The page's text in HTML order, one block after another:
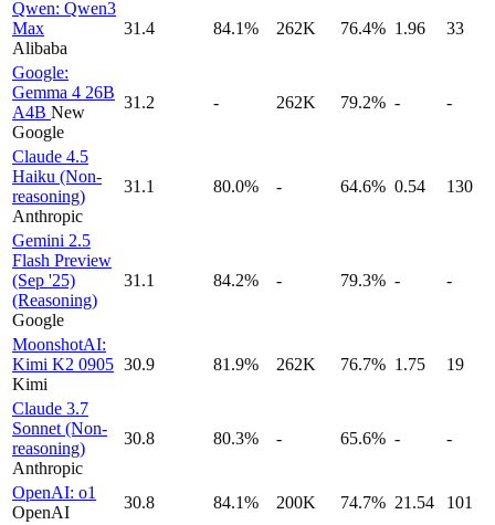
Qwen: Qwen3
Max
Alibaba
31.4 84.1% 262K 76.4% 1.96 33
Google:
Gemma 4 26B
A4B New
Google
31.2 - 262K 79.2% - -
Claude 4.5
Haiku (Non-
reasoning)
Anthropic
31.1 80.0% - 64.6% 0.54 130
Gemini 2.5
Flash Preview
(Sep '25)
(Reasoning)
Google
31.1 84.2% - 79.3% - -
MoonshotAI:
Kimi K2 0905
Kimi
30.9 81.9% 262K 76.7% 1.75 19
Claude 3.7
Sonnet (Non-
reasoning)
Anthropic
30.8 80.3% - 65.6% - -
OpenAI: o1
OpenAI
30.8 84.1% 200K 74.7% 21.54
101